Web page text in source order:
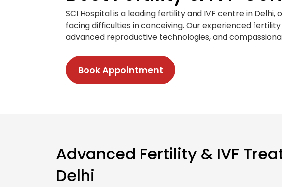
SCI Hospital is a leading fertility and IVF centre in
facing difficulties in conceiving. Our experienced
advanced reproductive technologies, and
Book Appointment
Advanced Fertility & IVF
Delhi